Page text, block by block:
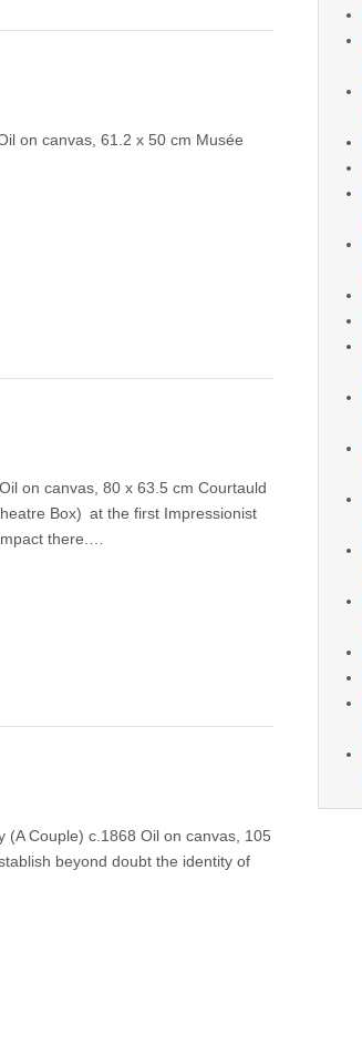
on canvas, 61.2 x 50 cm Musée
on canvas, 80 x 63.5 cm Courtauld
Box) at the first Impressionist
there.…
Couple) c.1868 Oil on canvas, 105
beyond doubt the identity of